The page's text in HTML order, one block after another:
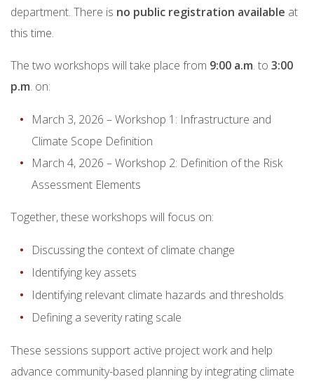
department. There is no public registration available at
this time.
The two workshops will take place from 9:00 a.m. to 3:00
p.m. on:
March 3, 2026 – Workshop 1: Infrastructure and
Climate Scope Definition
March 4, 2026 – Workshop 2: Definition of the Risk
Assessment Elements
Together, these workshops will focus on:
Discussing the context of climate change
Identifying key assets
Identifying relevant climate hazards and thresholds
Defining a severity rating scale
These sessions support active project work and help
advance community-based planning by integrating climate